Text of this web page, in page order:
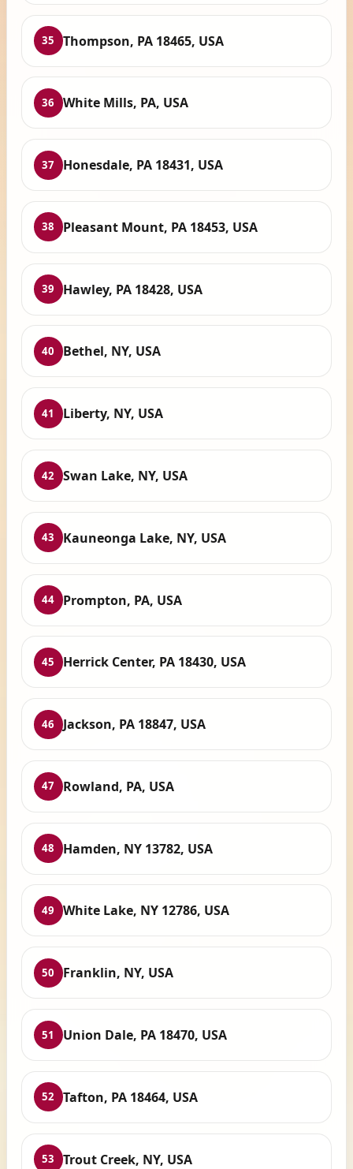
35 Thompson, PA 18465, USA
36 White Mills, PA, USA
37 Honesdale, PA 18431, USA
38 Pleasant Mount, PA 18453, USA
39 Hawley, PA 18428, USA
40 Bethel, NY, USA
41 Liberty, NY, USA
42 Swan Lake, NY, USA
43 Kauneonga Lake, NY, USA
44 Prompton, PA, USA
45 Herrick Center, PA 18430, USA
46 Jackson, PA 18847, USA
47 Rowland, PA, USA
48 Hamden, NY 13782, USA
49 White Lake, NY 12786, USA
50 Franklin, NY, USA
51 Union Dale, PA 18470, USA
52 Tafton, PA 18464, USA
53 Trout Creek, NY, USA